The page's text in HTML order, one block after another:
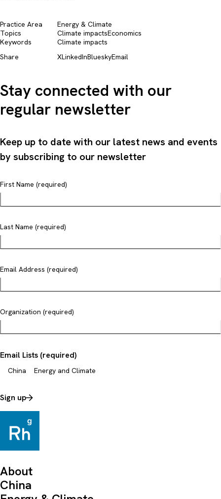
Share XLinkedInBlueskyEmail
Practice Area
Energy & Climate
Topics
Climate impactsEconomics
Keywords
Climate impacts
Stay connected with our
regular newsletter
Keep up to date with our latest news and events
by subscribing to our newsletter
First Name (required)
Last Name (required)
Email Address (required)
Organization (required)
Email Lists (required)
China Energy and Climate
Sign up
About
China